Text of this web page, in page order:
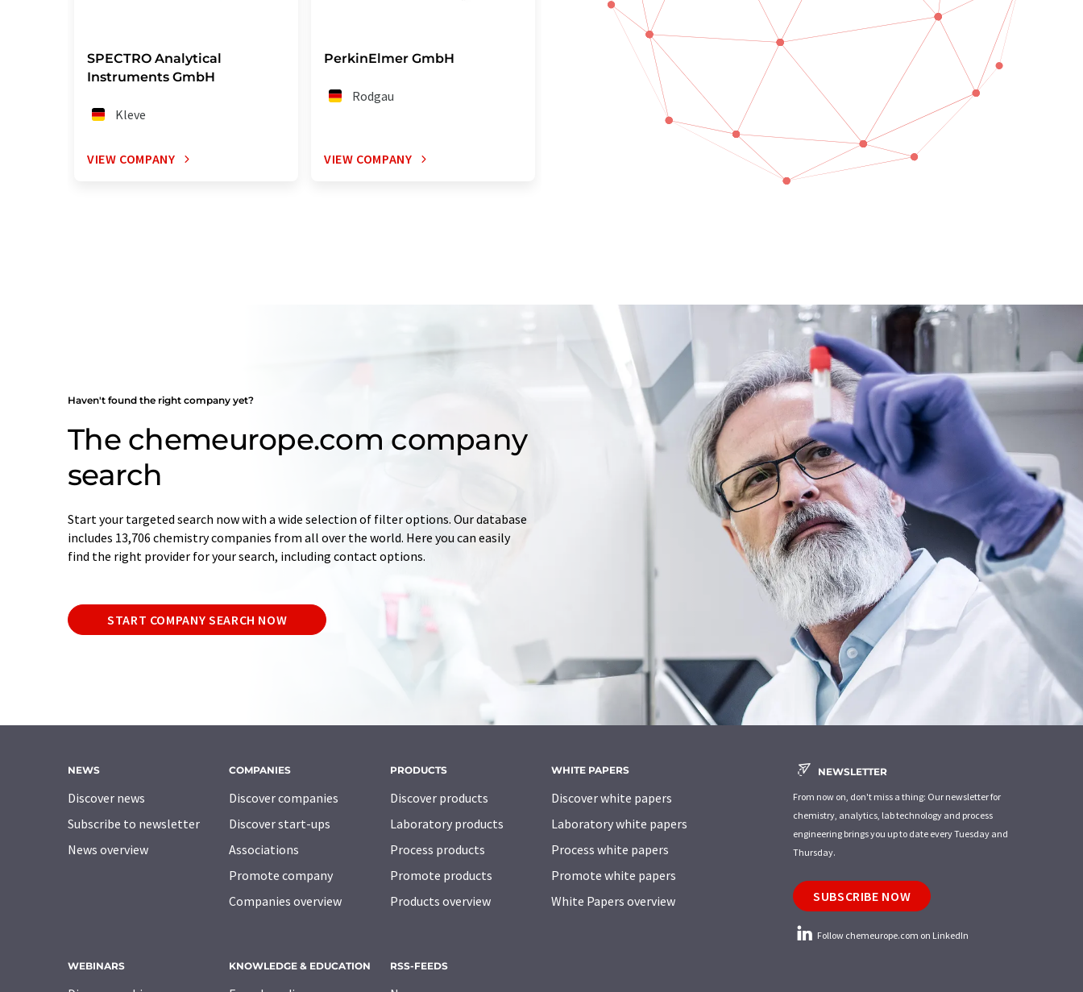
SPECTRO Analytical
Instruments GmbH
Kleve
VIEW COMPANY
PerkinElmer GmbH
Rodgau
VIEW COMPANY
Haven't found the right company yet?
The chemeurope.com company
search
Start your targeted search now with a wide selection of filter options. Our database
includes 13,706 chemistry companies from all over the world. Here you can easily
find the right provider for your search, including contact options.
START COMPANY SEARCH NOW
NEWS
Discover news
Subscribe to newsletter
News overview
COMPANIES
Discover companies
Discover start-ups
Associations
Promote company
Companies overview
PRODUCTS
Discover products
Laboratory products
Process products
Promote products
Products overview
WHITE PAPERS
Discover white papers
Laboratory white papers
Process white papers
Promote white papers
White Papers overview
WEBINARS KNOWLEDGE & EDUCATION RSS-FEEDS
NEWSLETTER
From now on, don't miss a thing: Our newsletter for
chemistry, analytics, lab technology and process
engineering brings you up to date every Tuesday and
Thursday.
SUBSCRIBE NOW
Follow chemeurope.com on LinkedIn